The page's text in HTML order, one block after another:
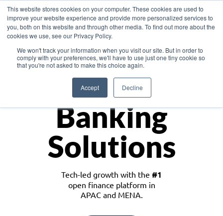
This website stores cookies on your computer. These cookies are used to
improve your website experience and provide more personalized services to
you, both on this website and through other media. To find out more about the
cookies we use, see our Privacy Policy.
We won't track your information when you visit our site. But in order to
comply with your preferences, we'll have to use just one tiny cookie so
that you're not asked to make this choice again.
Accept Decline
Asia
Monetize
Banking
Solutions
Tech-led growth with the #1
open finance platform in
APAC and MENA.